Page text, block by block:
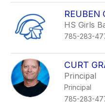
REUBEN
HS Girls
785-283-
CURT
Principal
Principal
785-283-